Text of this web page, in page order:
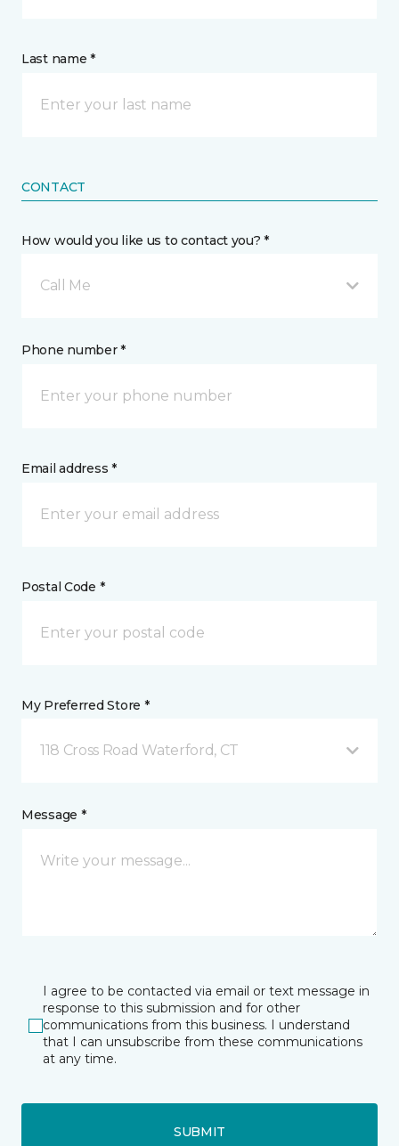
Last name *
CONTACT
How would you like us to contact you? *
Call Me
Phone number *
Email address *
Postal Code *
My Preferred Store *
118 Cross Road Waterford, CT
Message *
I agree to be contacted via email or text message in
response to this submission and for other
communications from this business. I understand
that I can unsubscribe from these communications
at any time.
SUBMIT